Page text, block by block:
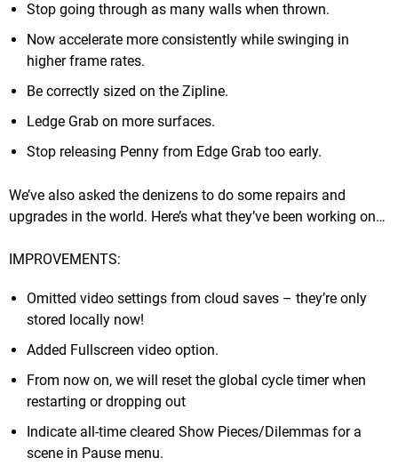
Stop going through as many walls when thrown.
Now accelerate more consistently while swinging in
higher frame rates.
Be correctly sized on the Zipline.
Ledge Grab on more surfaces.
Stop releasing Penny from Edge Grab too early.
We’ve also asked the denizens to do some repairs and
upgrades in the world. Here’s what they’ve been working on…
IMPROVEMENTS:
Omitted video settings from cloud saves – they’re only
stored locally now!
Added Fullscreen video option.
From now on, we will reset the global cycle timer when
restarting or dropping out
Indicate all-time cleared Show Pieces/Dilemmas for a
scene in Pause menu.